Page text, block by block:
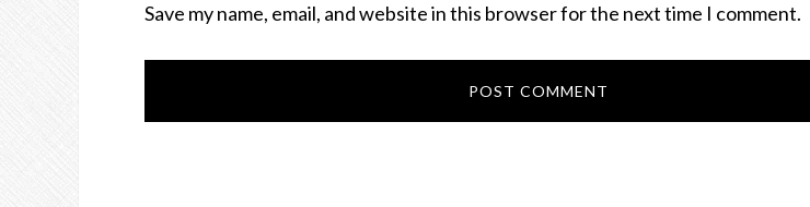
Save my name, email, and website in this browser for the next time I comment.